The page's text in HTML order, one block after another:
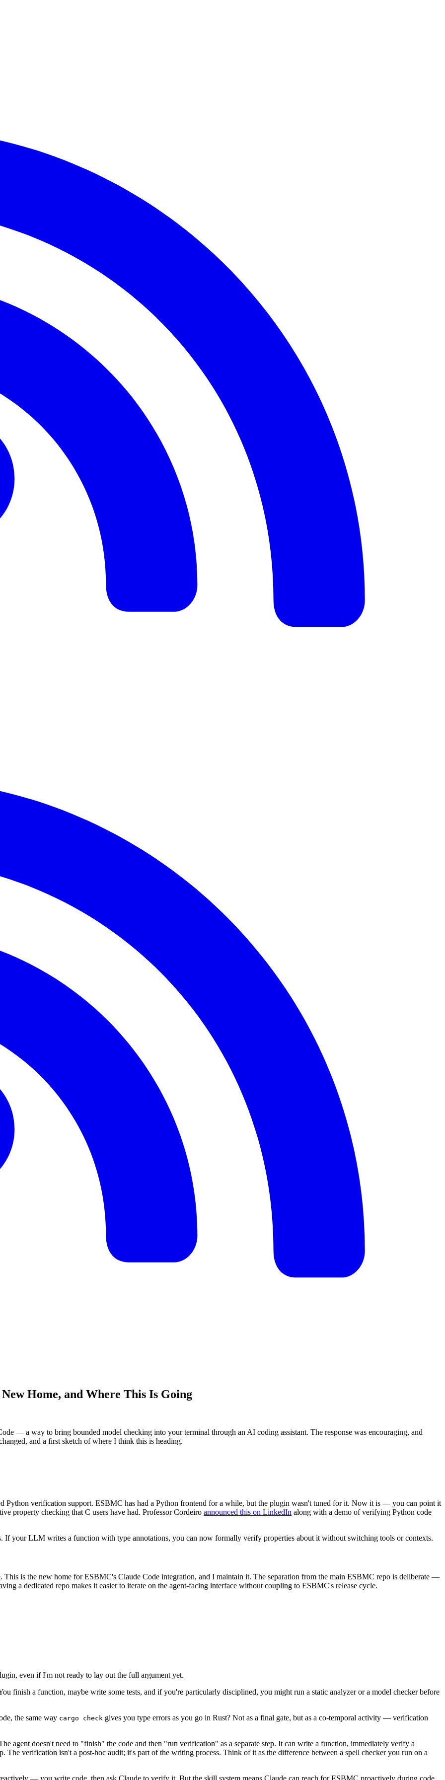
Home, and Where This Is Going
— a way to bring bounded model checking into your terminal through an AI coding assistant. The response was encouraging, and
and a first sketch of where I think this is heading.
Python verification support. ESBMC has had a Python frontend for a while, but the plugin wasn't tuned for it. Now it is — you can point it
property checking that C users have had. Professor Cordeiro announced this on LinkedIn along with a demo of verifying Python code
If your LLM writes a function with type annotations, you can now formally verify properties about it without switching tools or contexts.
. This is the new home for ESBMC's Claude Code integration, and I maintain it. The separation from the main ESBMC repo is deliberate —
a dedicated repo makes it easier to iterate on the agent-facing interface without coupling to ESBMC's release cycle.
even if I'm not ready to lay out the full argument yet.
finish a function, maybe write some tests, and if you're particularly disciplined, you might run a static analyzer or a model checker before
the same way cargo check gives you type errors as you go in Rust? Not as a final gate, but as a co-temporal activity — verification
agent doesn't need to "finish" the code and then "run verification" as a separate step. It can write a function, immediately verify a
verification isn't a post-hoc audit; it's part of the writing process. Think of it as the difference between a spell checker you run on a
— you write code, then ask Claude to verify it. But the skill system means Claude can reach for ESBMC proactively during code